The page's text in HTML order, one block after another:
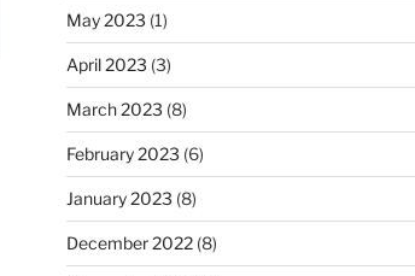
May 2023 (1)
April 2023 (3)
March 2023 (8)
February 2023 (6)
January 2023 (8)
December 2022(8)